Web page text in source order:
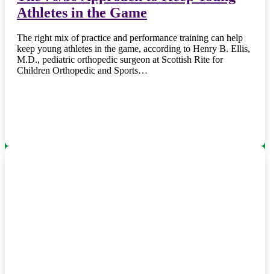
Athletes in the Game
The right mix of practice and performance training can help
keep young athletes in the game, according to Henry B. Ellis,
M.D., pediatric orthopedic surgeon at Scottish Rite for
Children Orthopedic and Sports…